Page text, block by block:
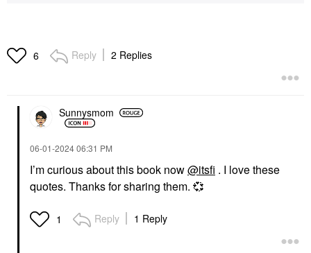
6 Reply 2 Replies
Sunnysmom
‎06-01-202406:31 PM
I’m curious about this book now@itsfi . I love these
quotes. Thanks for sharing them. 💞
1 Reply 1 Reply